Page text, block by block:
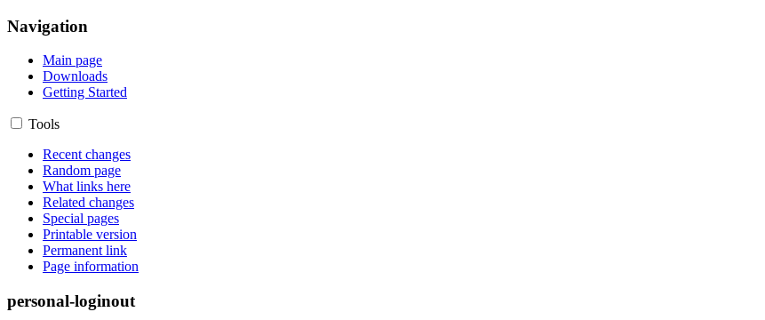
Navigation
Main page
Downloads
Getting Started
Tools
Recent changes
Random page
What links here
Related changes
Special pages
Printable version
Permanent link
Page information
personal-loginout